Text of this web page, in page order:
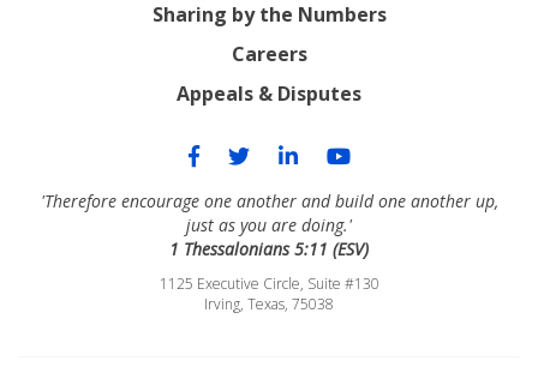
Sharing by the Numbers
Careers
Appeals & Disputes
'Therefore encourage one another and build one another up,
just as you are doing.'
1 Thessalonians 5:11 (ESV)
1125 Executive Circle, Suite #130
Irving, Texas, 75038